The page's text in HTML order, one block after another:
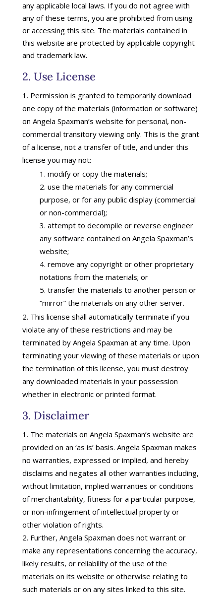
any applicable local laws. If you do not agree with
any of these terms, you are prohibited from using
or accessing this site. The materials contained in
this website are protected by applicable copyright
and trademark law.
2. Use License
Permission is granted to temporarily download
one copy of the materials (information or software)
on Angela Spaxman’s website for personal, non-
commercial transitory viewing only. This is the grant
of a license, not a transfer of title, and under this
license you may not:
modify or copy the materials;
use the materials for any commercial
purpose, or for any public display (commercial
or non-commercial);
attempt to decompile or reverse engineer
any software contained on Angela Spaxman’s
website;
remove any copyright or other proprietary
notations from the materials; or
transfer the materials to another person or
“mirror” the materials on any other server.
This license shall automatically terminate if you
violate any of these restrictions and may be
terminated by Angela Spaxman at any time. Upon
terminating your viewing of these materials or upon
the termination of this license, you must destroy
any downloaded materials in your possession
whether in electronic or printed format.
3. Disclaimer
The materials on Angela Spaxman’s website are
provided on an ‘as is’ basis. Angela Spaxman makes
no warranties, expressed or implied, and hereby
disclaims and negates all other warranties including,
without limitation, implied warranties or conditions
of merchantability, fitness for a particular purpose,
or non-infringement of intellectual property or
other violation of rights.
Further, Angela Spaxman does not warrant or
make any representations concerning the accuracy,
likely results, or reliability of the use of the
materials on its website or otherwise relating to
such materials or on any sites linked to this site.